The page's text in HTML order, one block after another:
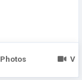
Photos